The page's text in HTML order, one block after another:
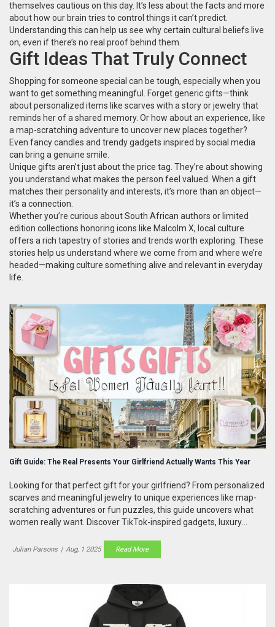
themselves cautious on this day. It’s less about the facts and more
about how our brain tries to control things it can’t predict.
Understanding this can help us see why certain cultural beliefs live
on, even if there’s no real proof behind them.
Gift Ideas That Truly Connect
Shopping for someone special can be tough, especially when you
want to get something meaningful. Forget generic gifts—think
about personalized items like scarves with a story or jewelry that
reminds her of a shared memory. Or how about an experience, like
a map-scratching adventure to uncover new places together?
Even fancy candles and trendy gadgets inspired by social media
can bring a genuine smile.
Unique gifts aren’t just about the price tag. They’re about showing
you understand what makes the person feel valued. When a gift
matches their personality and interests, it’s more than an object—
it’s a connection.
Whether you’re curious about South African authors or limited
edition collections honoring icons like Malcolm X, local culture
offers a rich tapestry of stories and trends worth exploring. These
stories help us understand where we come from and where we’re
headed—making culture something alive and relevant in everyday
life.
Gift Guide: The Real Presents Your Girlfriend Actually Wants This Year
Looking for that perfect gift for your girlfriend? From personalized
scarves and meaningful jewelry to unique experiences like map-
scratching adventures or fun puzzles, this guide uncovers what
women really want. Discover TikTok-inspired gadgets, luxury
Julian Parsons | Aug, 1 2025 Read More